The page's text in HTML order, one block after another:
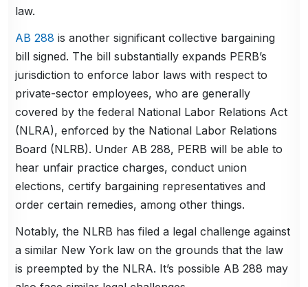
law.
AB 288 is another significant collective bargaining
bill signed. The bill substantially expands PERB’s
jurisdiction to enforce labor laws with respect to
private-sector employees, who are generally
covered by the federal National Labor Relations Act
(NLRA), enforced by the National Labor Relations
Board (NLRB). Under AB 288, PERB will be able to
hear unfair practice charges, conduct union
elections, certify bargaining representatives and
order certain remedies, among other things.
Notably, the NLRB has filed a legal challenge against
a similar New York law on the grounds that the law
is preempted by the NLRA. It’s possible AB 288 may